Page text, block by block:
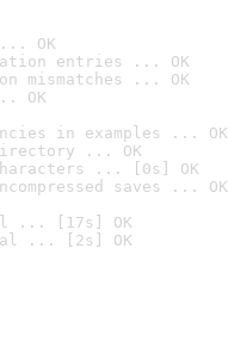
OK
entries ... OK
mismatches ... OK
OK
in examples ... OK
... OK
... [0s] OK
saves ... OK
... [17s] OK
... [2s] OK